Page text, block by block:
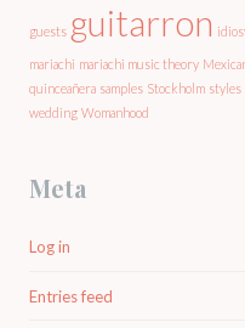
guests guitarron
mariachi mariachi music theory
quinceañera samples Stockholm styles
wedding Womanhood
Meta
Log in
Entries feed